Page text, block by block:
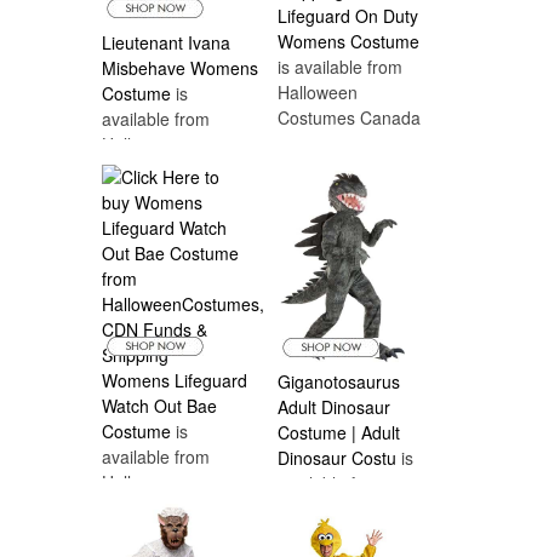
Lieutenant Ivana
Misbehave Womens
Costume is
available from
Halloween
Costumes Canada
Lifeguard On Duty
Womens Costume
is available from
Halloween
Costumes Canada
Womens Lifeguard
Watch Out Bae
Costume is
available from
Halloween
Costumes Canada
Giganotosaurus
Adult Dinosaur
Costume | Adult
Dinosaur Costu is
available from
Costumes Canada